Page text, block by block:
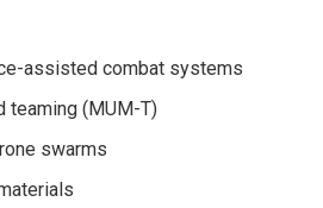
assisted combat systems
teaming (MUM-T)
swarms